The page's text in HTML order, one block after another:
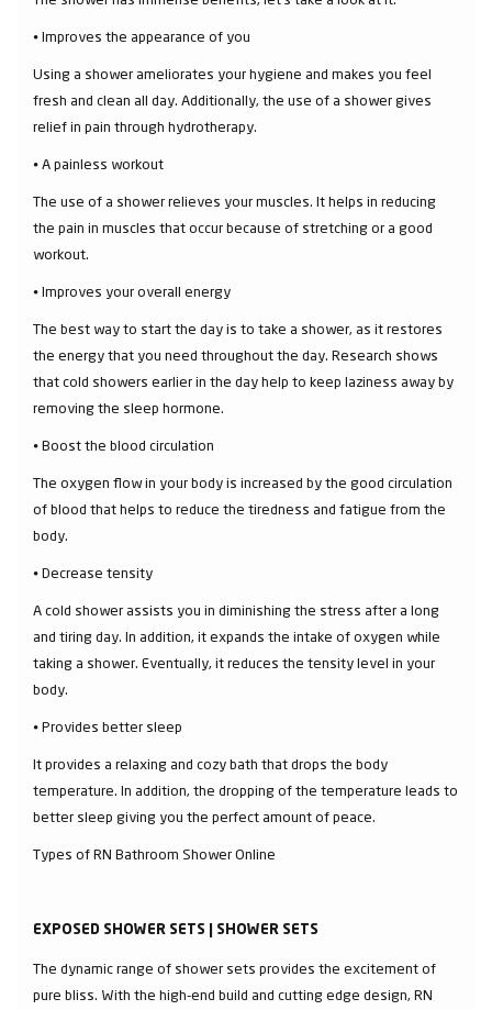
⦁ Improves the appearance of you
Using a shower ameliorates your hygiene and makes you feel
fresh and clean all day. Additionally, the use of a shower gives
relief in pain through hydrotherapy.
⦁ A painless workout
The use of a shower relieves your muscles. It helps in reducing
the pain in muscles that occur because of stretching or a good
workout.
⦁ Improves your overall energy
The best way to start the day is to take a shower, as it restores
the energy that you need throughout the day. Research shows
that cold showers earlier in the day help to keep laziness away by
removing the sleep hormone.
⦁ Boost the blood circulation
The oxygen flow in your body is increased by the good circulation
of blood that helps to reduce the tiredness and fatigue from the
body.
⦁ Decrease tensity
A cold shower assists you in diminishing the stress after a long
and tiring day. In addition, it expands the intake of oxygen while
taking a shower. Eventually, it reduces the tensity level in your
body.
⦁ Provides better sleep
It provides a relaxing and cozy bath that drops the body
temperature. In addition, the dropping of the temperature leads to
better sleep giving you the perfect amount of peace.
Types of RN Bathroom Shower Online
EXPOSED SHOWER SETS | SHOWER SETS
The dynamic range of shower sets provides the excitement of
pure bliss. With the high-end build and cutting edge design, RN